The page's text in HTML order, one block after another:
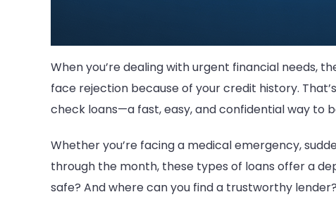
When you’re dealing with urgent financial needs,
face rejection because of your credit history.
check loans—a fast, easy, and confidential way to
Whether you’re facing a medical emergency,
through the month, these types of loans offer a
safe? And where can you find a trustworthy lender?